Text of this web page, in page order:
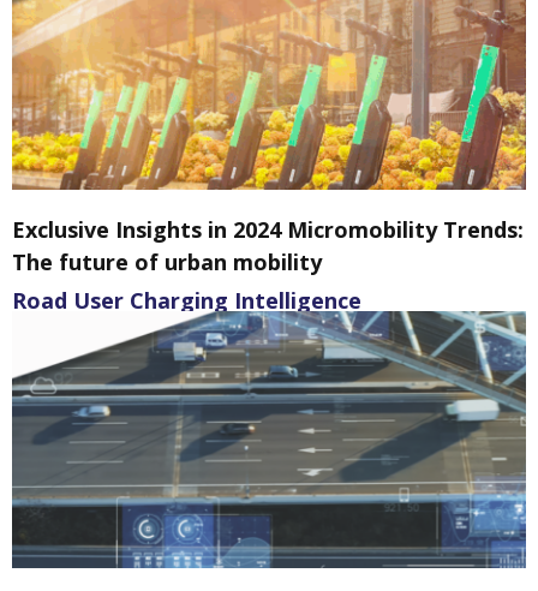
Exclusive Insights in 2024 Micromobility Trends:
The future of urban mobility
Road User Charging Intelligence